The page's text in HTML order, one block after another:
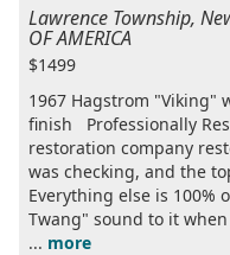
Lawrence Township,
OF AMERICA
$1499
1967 Hagstrom "Viking"
finish Professionally
restoration company
was checking, and the
Everything else is
Twang" sound to it
... more